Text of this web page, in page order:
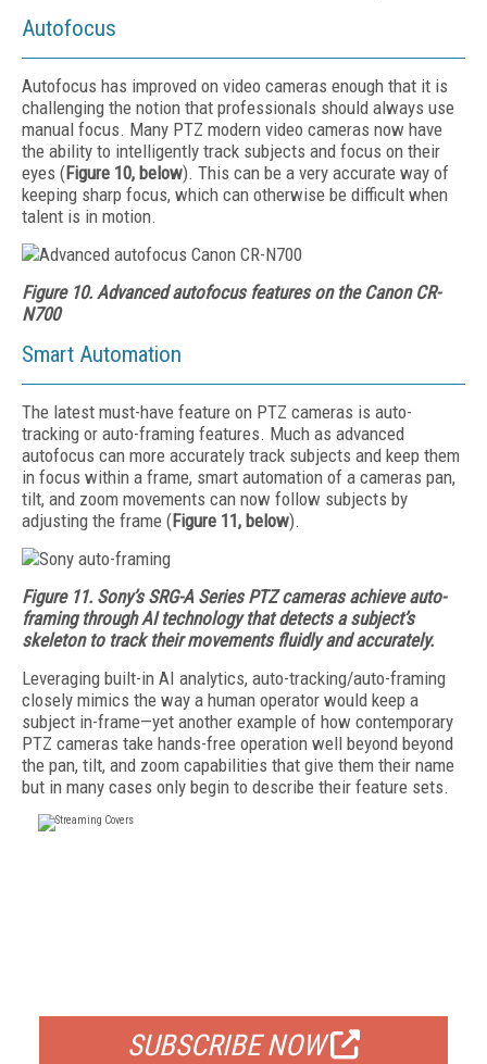
Autofocus
Autofocus has improved on video cameras enough that it is
challenging the notion that professionals should always use
manual focus. Many PTZ modern video cameras now have
the ability to intelligently track subjects and focus on their
eyes (Figure 10, below). This can be a very accurate way of
keeping sharp focus, which can otherwise be difficult when
talent is in motion.
Figure 10. Advanced autofocus features on the Canon CR-
N700
Smart Automation
The latest must-have feature on PTZ cameras is auto-
tracking or auto-framing features. Much as advanced
autofocus can more accurately track subjects and keep them
in focus within a frame, smart automation of a cameras pan,
tilt, and zoom movements can now follow subjects by
adjusting the frame (Figure 11, below).
Figure 11. Sony’s SRG-A Series PTZ cameras achieve auto-
framing through AI technology that detects a subject’s
skeleton to track their movements fluidly and accurately.
Leveraging built-in AI analytics, auto-tracking/auto-framing
closely mimics the way a human operator would keep a
subject in-frame—yet another example of how contemporary
PTZ cameras take hands-free operation well beyond beyond
the pan, tilt, and zoom capabilities that give them their name
but in many cases only begin to describe their feature sets.
SUBSCRIBE NOW